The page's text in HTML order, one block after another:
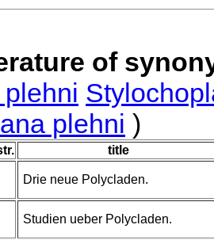
of
plehni )
title
Drie neue Polycladen.
Studien ueber Polycladen.